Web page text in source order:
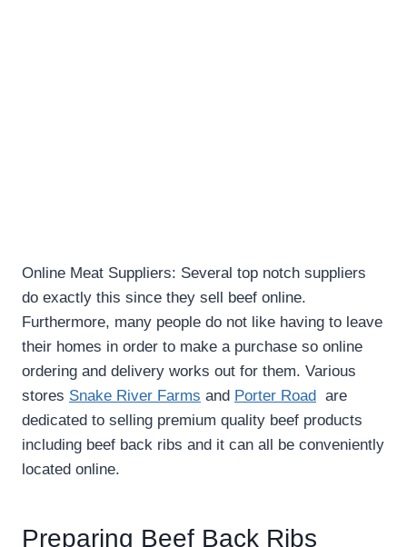
Online Meat Suppliers: Several top notch suppliers
do exactly this since they sell beef online.
Furthermore, many people do not like having to leave
their homes in order to make a purchase so online
ordering and delivery works out for them. Various
stores Snake River Farms and Porter Road are
dedicated to selling premium quality beef products
including beef back ribs and it can all be conveniently
located online.
Preparing Beef Back Ribs